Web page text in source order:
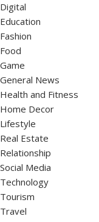
Digital
Education
Fashion
Food
Game
General News
Health and Fitness
Home Decor
Lifestyle
Real Estate
Relationship
Social Media
Technology
Tourism
Travel